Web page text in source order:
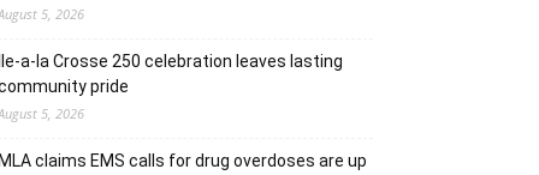
5, 2026
Ile-a-la Crosse 250 celebration leaves lasting
pride
5, 2026
MLA claims EMS calls for drug overdoses are up